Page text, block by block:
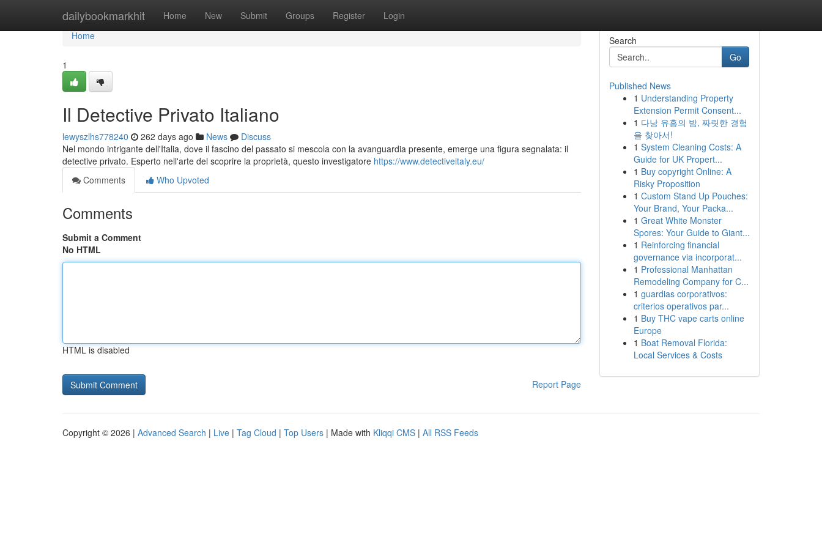
dailybookmarkhit Home New Submit Groups Register Login
Home
Home
1
Il Detective Privato Italiano
lewyszlhs778240 262 days ago News
Discuss
Nel mondo intrigante dell'Italia, dove il fascino del passato si mescola con la avanguardia presente, emerge una figura segnalata: il
detective privato. Esperto nell'arte del scoprire la proprietà, questo investigatore https://www.detectiveitaly.eu/
Comments
Who Upvoted
Comments
Submit a Comment
No HTML
HTML is disabled
Report Page
Search
Go
Published News
1 Understanding Property
Extension Permit Consent...
1 다낭 유흥의 밤, 짜릿한 경험
을 찾아서!
1 System Cleaning Costs: A
Guide for UK Propert...
1 Buy copyright Online: A
Risky Proposition
1 Custom Stand Up Pouches:
Your Brand, Your Packa...
1 Great White Monster
Spores: Your Guide to Giant...
1 Reinforcing financial
governance via incorporat...
1 Professional Manhattan
Remodeling Company for C...
1 guardias corporativos:
criterios operativos par...
1 Buy THC vape carts online
Europe
1 Boat Removal Florida:
Local Services & Costs
Copyright © 2026 | Advanced Search | Live | Tag Cloud | Top Users | Made with Kliqqi CMS | All RSS Feeds